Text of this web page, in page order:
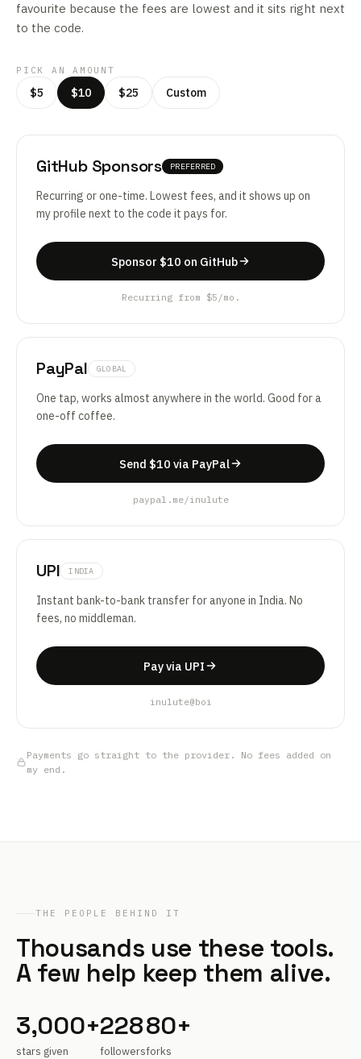
favourite because the fees are lowest and it sits right next
to the code.
PICK AN AMOUNT
$5 $10 $25 Custom
GitHub Sponsors PREFERRED
Recurring or one-time. Lowest fees, and it shows up on
my profile next to the code it pays for.
Sponsor $10 on GitHub
Recurring from $5/mo.
PayPal GLOBAL
One tap, works almost anywhere in the world. Good for a
one-off coffee.
Send $10 via PayPal
paypal.me/inulute
UPI INDIA
Instant bank-to-bank transfer for anyone in India. No
fees, no middleman.
Pay via UPI
inulute@boi
Payments go straight to the provider. No fees added on
my end.
THE PEOPLE BEHIND IT
Thousands use these tools.
A few help keep them alive.
3,000+
stars given
228
followers
80+
forks